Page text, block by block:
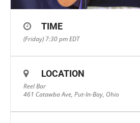
TIME
(Friday) 7:30 pmEDT
LOCATION
Reel Bar
461 Catawba Ave, Put-In-Bay, Ohio